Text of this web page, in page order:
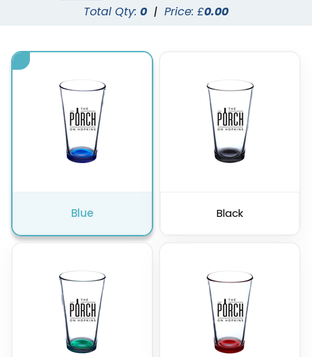
Total Qty: 0 | Price: £0.00
Blue Black